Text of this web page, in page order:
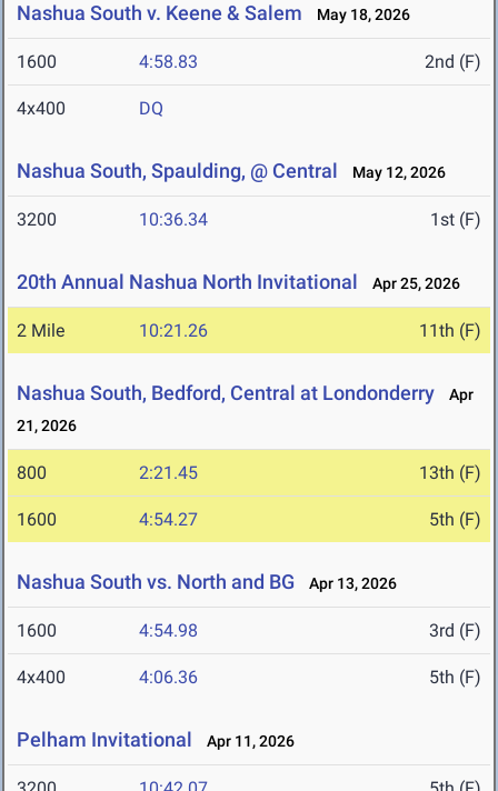
Nashua South v. Keene & Salem May 18, 2026
1600 4:58.83 2nd (F)
4x400 DQ
Nashua South, Spaulding, @ Central May 12, 2026
3200 10:36.34 1st (F)
20th Annual Nashua North Invitational Apr 25, 2026
2 Mile 10:21.26 11th (F)
Nashua South, Bedford, Central at Londonderry
Apr
21, 2026
800 2:21.45 13th (F)
1600 4:54.27 5th (F)
Nashua South vs. North and BG Apr 13, 2026
1600 4:54.98 3rd (F)
4x400 4:06.36 5th (F)
Pelham Invitational Apr 11, 2026